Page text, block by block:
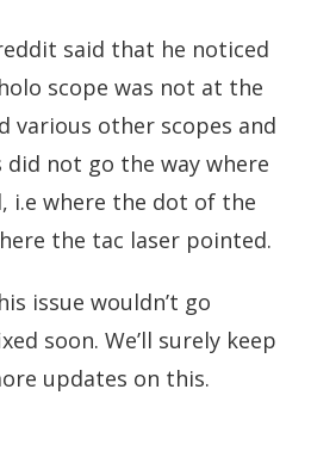
said that he noticed
scope was not at the
various other scopes and
not go the way where
i.e where the dot of the
the tac laser pointed.
issue wouldn’t go
soon. We’ll surely keep
updates on this.